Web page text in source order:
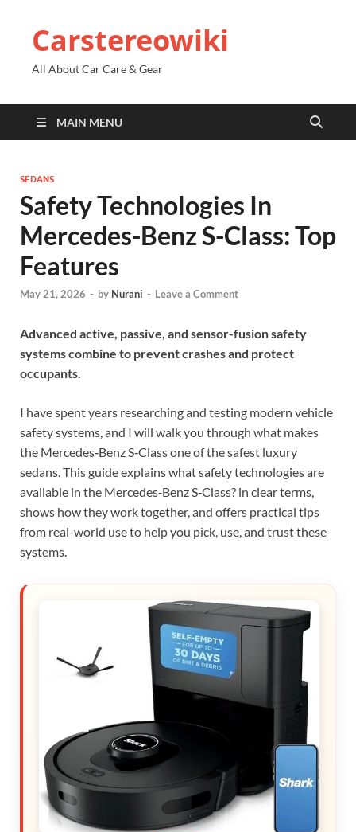
Carstereowiki
All About Car Care & Gear
MAIN MENU
SEDANS
Safety Technologies In
Mercedes-Benz S-Class: Top
Features
May 21, 2026 - by Nurani - Leave a Comment
Advanced active, passive, and sensor-fusion safety
systems combine to prevent crashes and protect
occupants.
I have spent years researching and testing modern vehicle
safety systems, and I will walk you through what makes
the Mercedes‑Benz S‑Class one of the safest luxury
sedans. This guide explains what safety technologies are
available in the Mercedes‑Benz S‑Class? in clear terms,
shows how they work together, and offers practical tips
from real-world use to help you pick, use, and trust these
systems.